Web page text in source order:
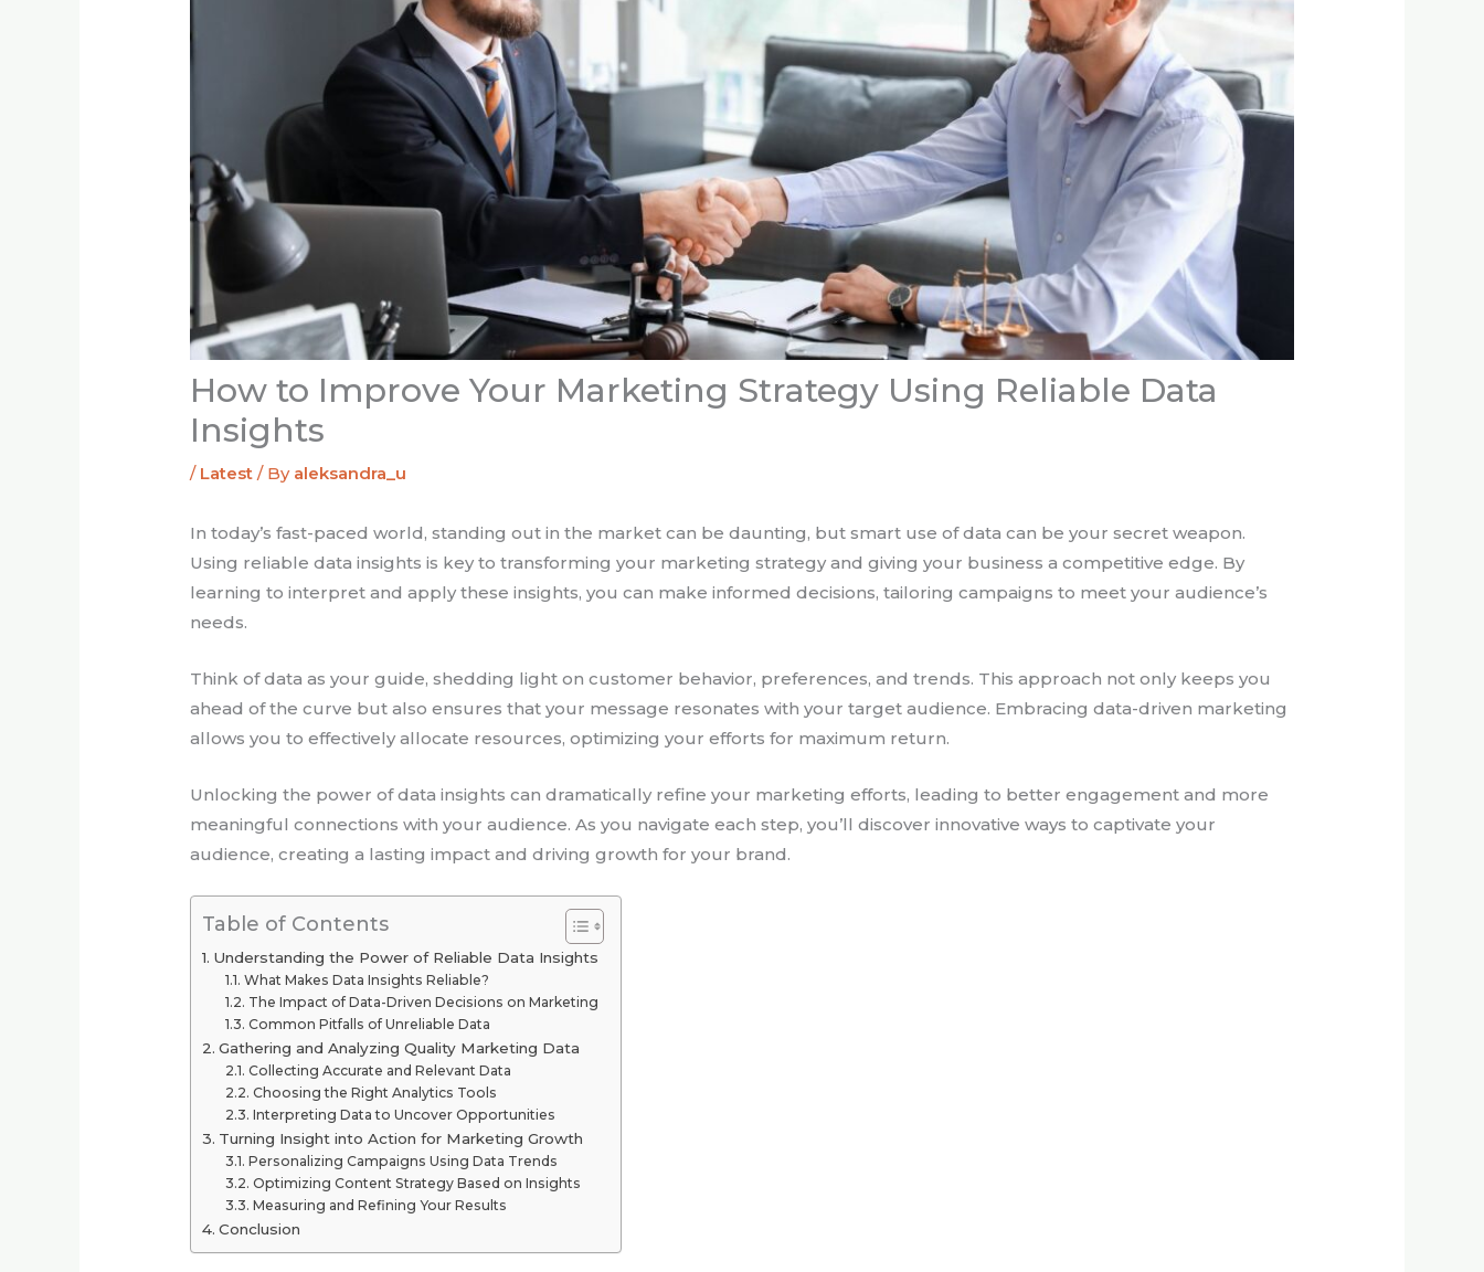
How to Improve Your Marketing Strategy Using Reliable Data
Insights
/ Latest / By aleksandra_u
In today’s fast-paced world, standing out in the market can be daunting, but smart use of data can be your secret weapon.
Using reliable data insights is key to transforming your marketing strategy and giving your business a competitive edge. By
learning to interpret and apply these insights, you can make informed decisions, tailoring campaigns to meet your audience’s
needs.
Think of data as your guide, shedding light on customer behavior, preferences, and trends. This approach not only keeps you
ahead of the curve but also ensures that your message resonates with your target audience. Embracing data-driven marketing
allows you to effectively allocate resources, optimizing your efforts for maximum return.
Unlocking the power of data insights can dramatically refine your marketing efforts, leading to better engagement and more
meaningful connections with your audience. As you navigate each step, you’ll discover innovative ways to captivate your
audience, creating a lasting impact and driving growth for your brand.
Table of Contents
Understanding the Power of Reliable Data Insights
What Makes Data Insights Reliable?
The Impact of Data-Driven Decisions on Marketing
Common Pitfalls of Unreliable Data
Gathering and Analyzing Quality Marketing Data
Collecting Accurate and Relevant Data
Choosing the Right Analytics Tools
Interpreting Data to Uncover Opportunities
Turning Insight into Action for Marketing Growth
Personalizing Campaigns Using Data Trends
Optimizing Content Strategy Based on Insights
Measuring and Refining Your Results
Conclusion